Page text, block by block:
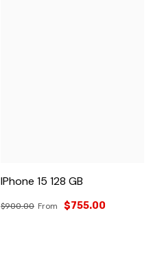
IPhone 15 128 GB
$900.00 From $755.00